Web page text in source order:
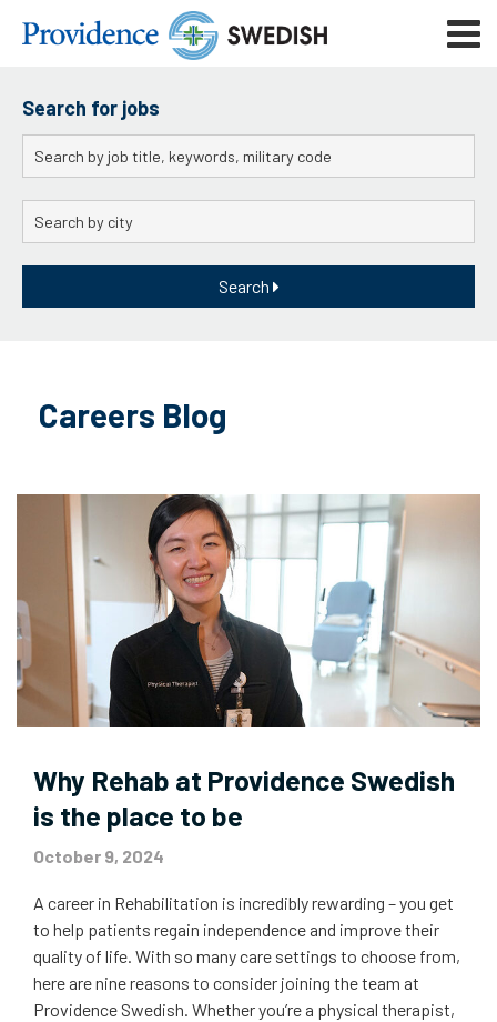
to
Mobile
Search for jobs
Keywords
City
Search
contentCareers Blog
Why Rehab at Providence Swedish
is the place to be
October 9, 2024
A career in Rehabilitation is incredibly rewarding – you get
to help patients regain independence and improve their
quality of life. With so many care settings to choose from,
here are nine reasons to consider joining the team at
Providence Swedish. Whether you’re a physical therapist,